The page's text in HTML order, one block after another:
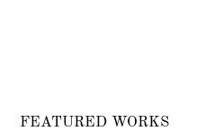
FEATURED WORKS